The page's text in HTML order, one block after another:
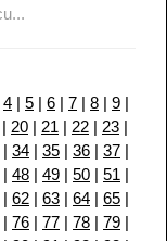
4 | 5 | 6 | 7 | 8 | 9 |
| 20 | 21 | 22 | 23 |
| 34 | 35 | 36 | 37 |
| 48 | 49 | 50 | 51 |
| 62 | 63 | 64 | 65 |
| 76 | 77 | 78 | 79 |